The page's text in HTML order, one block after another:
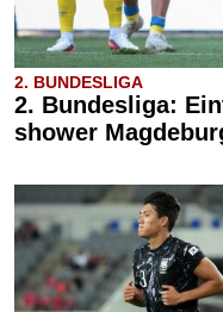
2. BUNDESLIGA
2. Bundesliga:
shower